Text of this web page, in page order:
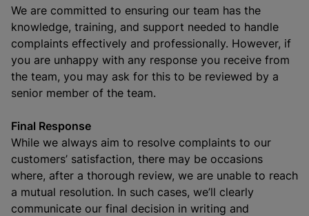
We are committed to ensuring our team has the
knowledge, training, and support needed to handle
complaints effectively and professionally. However, if
you are unhappy with any response you receive from
the team, you may ask for this to be reviewed by a
senior member of the team.
Final Response
While we always aim to resolve complaints to our
customers’ satisfaction, there may be occasions
where, after a thorough review, we are unable to reach
a mutual resolution. In such cases, we’ll clearly
communicate our final decision in writing and